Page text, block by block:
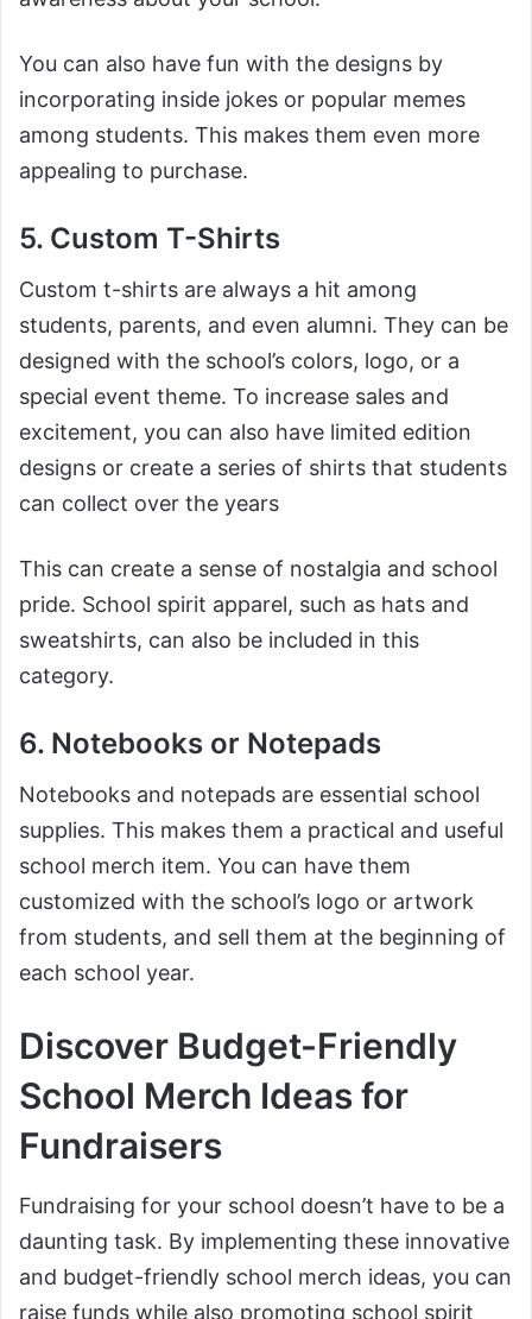
You can also have fun with the designs by
incorporating inside jokes or popular memes
among students. This makes them even more
appealing to purchase.
5. Custom T-Shirts
Custom t-shirts are always a hit among
students, parents, and even alumni. They can be
designed with the school’s colors, logo, or a
special event theme. To increase sales and
excitement, you can also have limited edition
designs or create a series of shirts that students
can collect over the years
This can create a sense of nostalgia and school
pride. School spirit apparel, such as hats and
sweatshirts, can also be included in this
category.
6. Notebooks or Notepads
Notebooks and notepads are essential school
supplies. This makes them a practical and useful
school merch item. You can have them
customized with the school’s logo or artwork
from students, and sell them at the beginning of
each school year.
Discover Budget-Friendly
School Merch Ideas for
Fundraisers
Fundraising for your school doesn’t have to be a
daunting task. By implementing these innovative
and budget-friendly school merch ideas, you can
raise funds while also promoting school spirit